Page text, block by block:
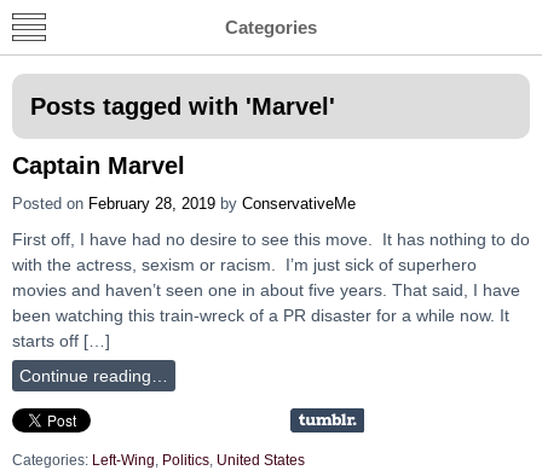
Categories
Posts tagged with 'Marvel'
Captain Marvel
Posted on February 28, 2019 by ConservativeMe
First off, I have had no desire to see this move. It has nothing to do
with the actress, sexism or racism. I’m just sick of superhero
movies and haven’t seen one in about five years. That said, I have
been watching this train-wreck of a PR disaster for a while now. It
starts off […]
Continue reading…
Categories: Left-Wing, Politics, United States